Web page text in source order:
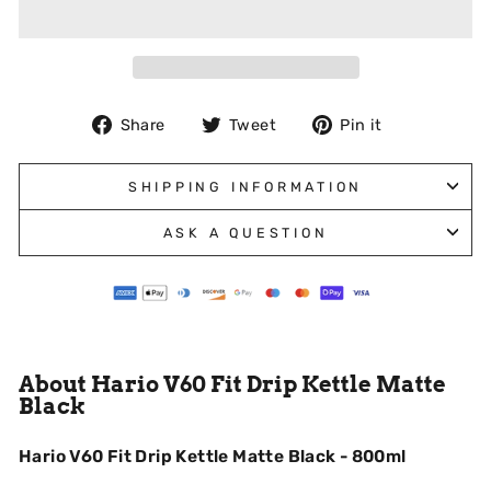
Share
Share
Facebook
Tweet
Tweet
Twitter
Pin it
Pinterest
SHIPPING INFORMATION
ASK A QUESTION
About Hario V60 Fit Drip Kettle Matte
Black
Hario V60 Fit Drip Kettle Matte Black - 800ml